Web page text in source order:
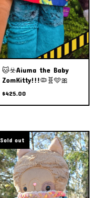
🐱☣️Aiuma the Baby
ZomKitty!!!🦠🧬🩵🎀
$425.00
Sold out